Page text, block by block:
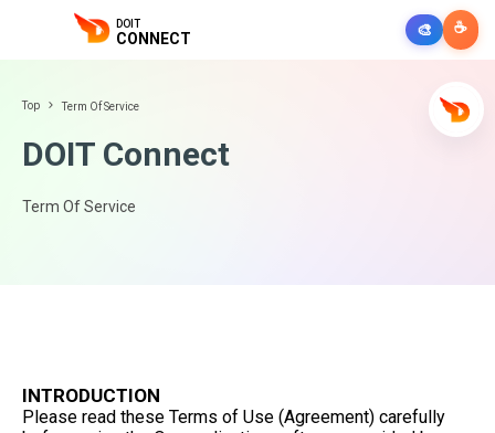
DOIT
CONNECT 🎨 ☕
Top Term Of Service
DOIT Connect
Term Of Service
INTRODUCTION
Please read these Terms of Use (Agreement) carefully